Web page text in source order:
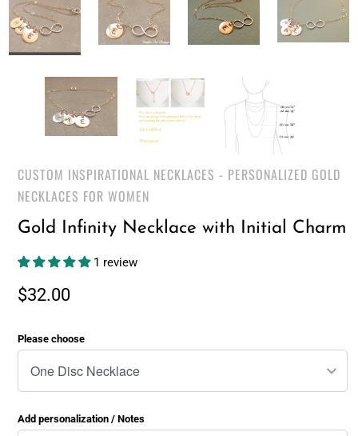
CUSTOM INSPIRATIONAL NECKLACES - PERSONALIZED GOLD
NECKLACES FOR WOMEN
Gold Infinity Necklace with Initial Charm
1 review
$32.00
Please choose
Add personalization / Notes